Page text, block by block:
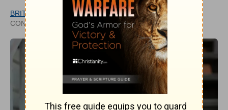
BRITT MOONEY
CONTRIBUTING WRITER
UPDATED
JUL 16, 2025